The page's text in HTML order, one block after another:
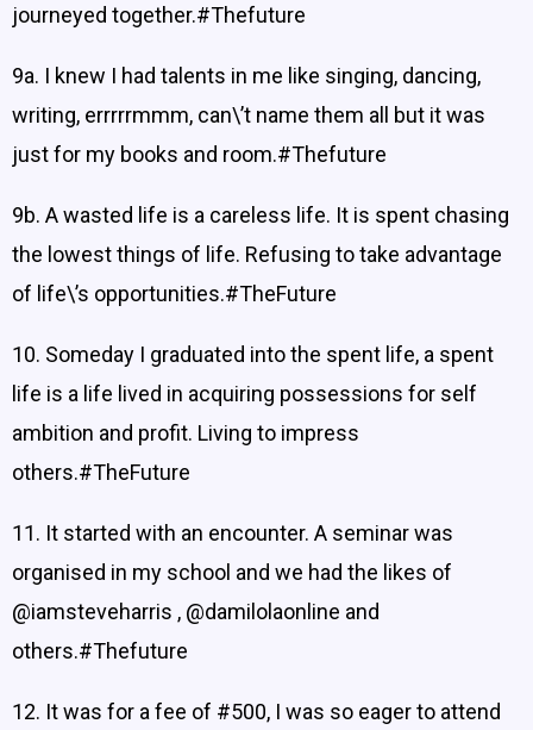
journeyed together.#Thefuture
9a. I knew I had talents in me like singing, dancing,
writing, errrrrmmm, can\’t name them all but it was
just for my books and room.#Thefuture
9b. A wasted life is a careless life. It is spent chasing
the lowest things of life. Refusing to take advantage
of life\’s opportunities.#TheFuture
10. Someday I graduated into the spent life, a spent
life is a life lived in acquiring possessions for self
ambition and profit. Living to impress
others.#TheFuture
11. It started with an encounter. A seminar was
organised in my school and we had the likes of
@iamsteveharris , @damilolaonline and
others.#Thefuture
12. It was for a fee of #500, I was so eager to attend